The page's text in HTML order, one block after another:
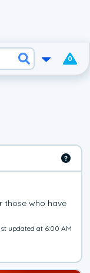
0
those who have
updated at 6:00 AM